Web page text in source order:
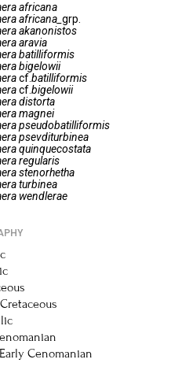
africana
africana_ grp.
akanonistos
aravia
batilliformis
bigelowii
cf.batilliformis
cf.bigelowii
distorta
magnei
pseudobatilliformis
psevditurbinea
quinquecostata
regularis
stenorhetha
turbinea
wendlerae
Cenomanian